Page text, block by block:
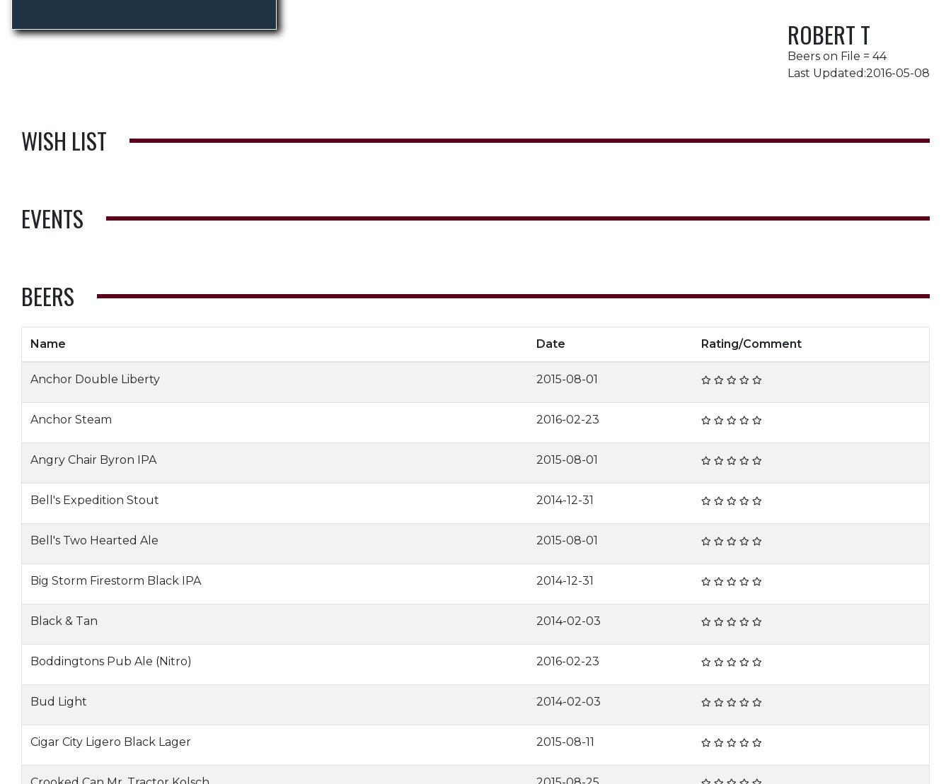
ROBERT T
Beers on File = 44
Last Updated:2016-05-08
WISH LIST
EVENTS
BEERS
Name Date Rating/Comment
Anchor Double Liberty 2015-08-01
Anchor Steam 2016-02-23
Angry Chair Byron IPA 2015-08-01
Bell's Expedition Stout 2014-12-31
Bell's Two Hearted Ale 2015-08-01
Big Storm Firestorm Black IPA 2014-12-31
Black & Tan 2014-02-03
Boddingtons Pub Ale (Nitro) 2016-02-23
Bud Light 2014-02-03
Cigar City Ligero Black Lager 2015-08-11